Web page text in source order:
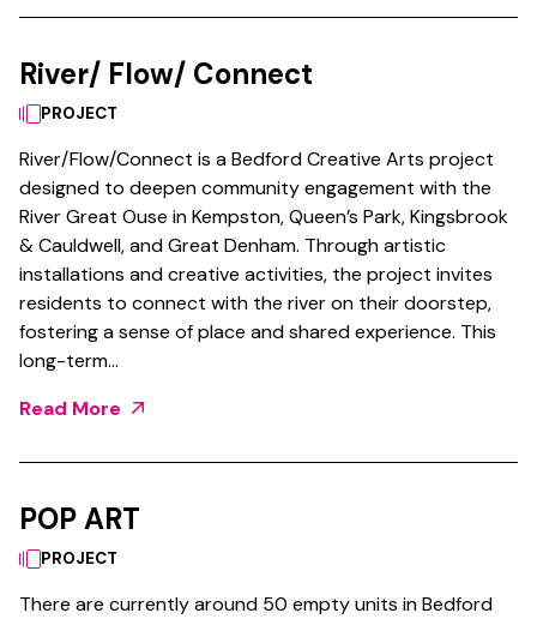
River/ Flow/ Connect
PROJECT
River/Flow/Connect is a Bedford Creative Arts project
designed to deepen community engagement with the
River Great Ouse in Kempston, Queen’s Park, Kingsbrook
& Cauldwell, and Great Denham. Through artistic
installations and creative activities, the project invites
residents to connect with the river on their doorstep,
fostering a sense of place and shared experience. This
long-term…
Read More
POP ART
PROJECT
There are currently around 50 empty units in Bedford